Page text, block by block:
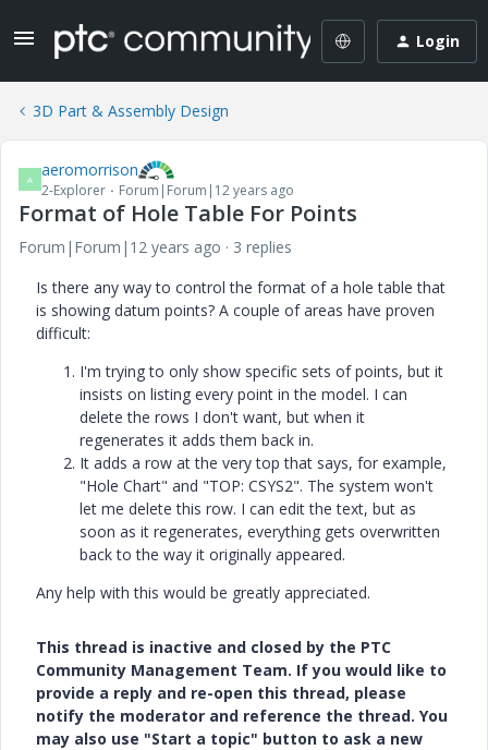
Login
3D Part & Assembly Design
A aeromorrison
2-Explorer Forum|Forum|12 years ago
Format of Hole Table For Points
Forum|Forum|12 years ago
3 replies
Is there any way to control the format of a hole table that
is showing datum points? A couple of areas have proven
difficult:
I'm trying to only show specific sets of points, but it
insists on listing every point in the model. I can
delete the rows I don't want, but when it
regenerates it adds them back in.
It adds a row at the very top that says, for example,
"Hole Chart" and "TOP: CSYS2". The system won't
let me delete this row. I can edit the text, but as
soon as it regenerates, everything gets overwritten
back to the way it originally appeared.
Any help with this would be greatly appreciated.
This thread is inactive and closed by the PTC
Community Management Team. If you would like to
provide a reply and re-open this thread, please
notify the moderator and reference the thread. You
may also use "Start a topic" button to ask a new